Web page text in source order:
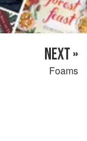
NEXT »
Foams